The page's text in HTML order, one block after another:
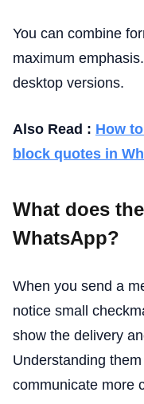
You can combine
maximum
desktop versions.
Also Read : How
block quotes in
What does
WhatsApp?
When you send a
notice small
show the delivery
Understanding
communicate more